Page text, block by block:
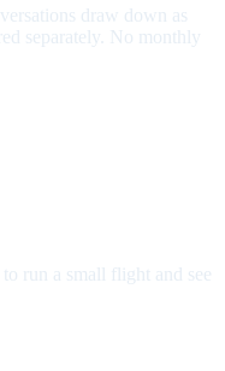
draw down as
separately. No monthly
run a small flight and see